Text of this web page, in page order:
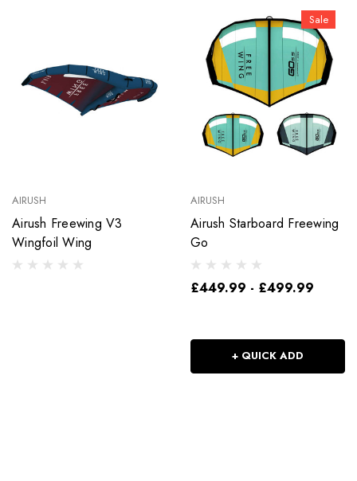
AIRUSH
Airush Freewing V3
Wingfoil Wing
Sale
AIRUSH
Airush Starboard Freewing
Go
£449.99 - £499.99
+ QUICK ADD